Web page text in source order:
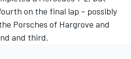
on the final lap – possibly
Porsches of Hargrove and
and third.